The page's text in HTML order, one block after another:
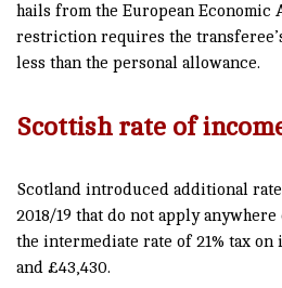
hails from the European Economic
restriction requires the
less than the personal allowance.
Scottish rate of
Scotland introduced additional
2018/19 that do not apply
the intermediate rate of 21% tax on
and £43,430.